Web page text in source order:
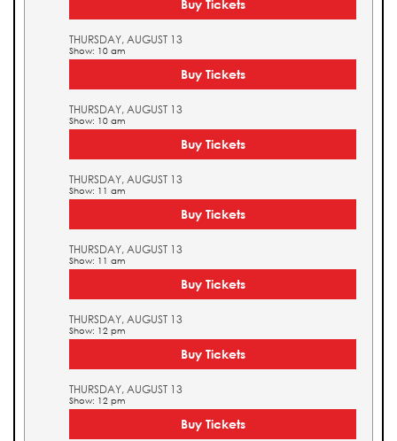
Buy Tickets
THURSDAY, AUGUST 13
Show: 10 am
Buy Tickets
THURSDAY, AUGUST 13
Show: 10 am
Buy Tickets
THURSDAY, AUGUST 13
Show: 11 am
Buy Tickets
THURSDAY, AUGUST 13
Show: 11 am
Buy Tickets
THURSDAY, AUGUST 13
Show: 12 pm
Buy Tickets
THURSDAY, AUGUST 13
Show: 12 pm
Buy Tickets